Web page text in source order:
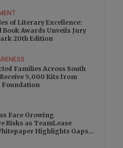
of Literary Excellence:
Book Awards Unveils Jury
20th Edition
Families Across South
5,000 Kits from
Foundation
Face Growing
Risks as TeamLease
Highlights Gaps